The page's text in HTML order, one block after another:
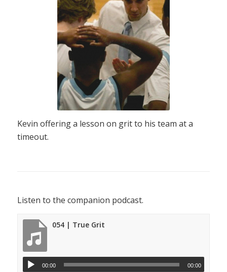
Kevin offering a lesson on grit to his team at a
timeout.
Listen to the companion podcast.
054 | True Grit
00:00 00:00